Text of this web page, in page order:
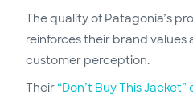
The quality of Patagonia’s
reinforces their brand
customer perception.
Their“Don’t Buy This